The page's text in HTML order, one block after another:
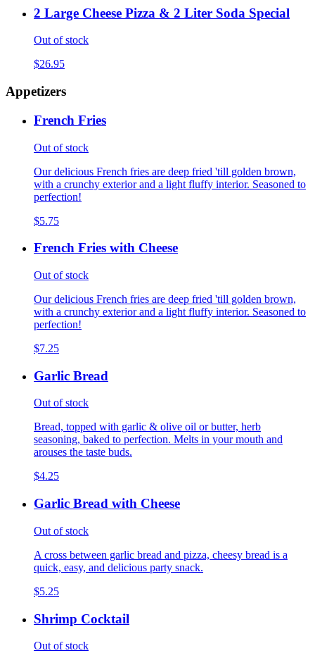
2 Large Cheese Pizza & 2 Liter Soda Special
Out of stock
$26.95
Appetizers
French Fries
Out of stock
Our delicious French fries are deep fried 'till golden brown,
with a crunchy exterior and a light fluffy interior. Seasoned to
perfection!
$5.75
French Fries with Cheese
Out of stock
Our delicious French fries are deep fried 'till golden brown,
with a crunchy exterior and a light fluffy interior. Seasoned to
perfection!
$7.25
Garlic Bread
Out of stock
Bread, topped with garlic & olive oil or butter, herb
seasoning, baked to perfection. Melts in your mouth and
arouses the taste buds.
$4.25
Garlic Bread with Cheese
Out of stock
A cross between garlic bread and pizza, cheesy bread is a
quick, easy, and delicious party snack.
$5.25
Shrimp Cocktail
Out of stock